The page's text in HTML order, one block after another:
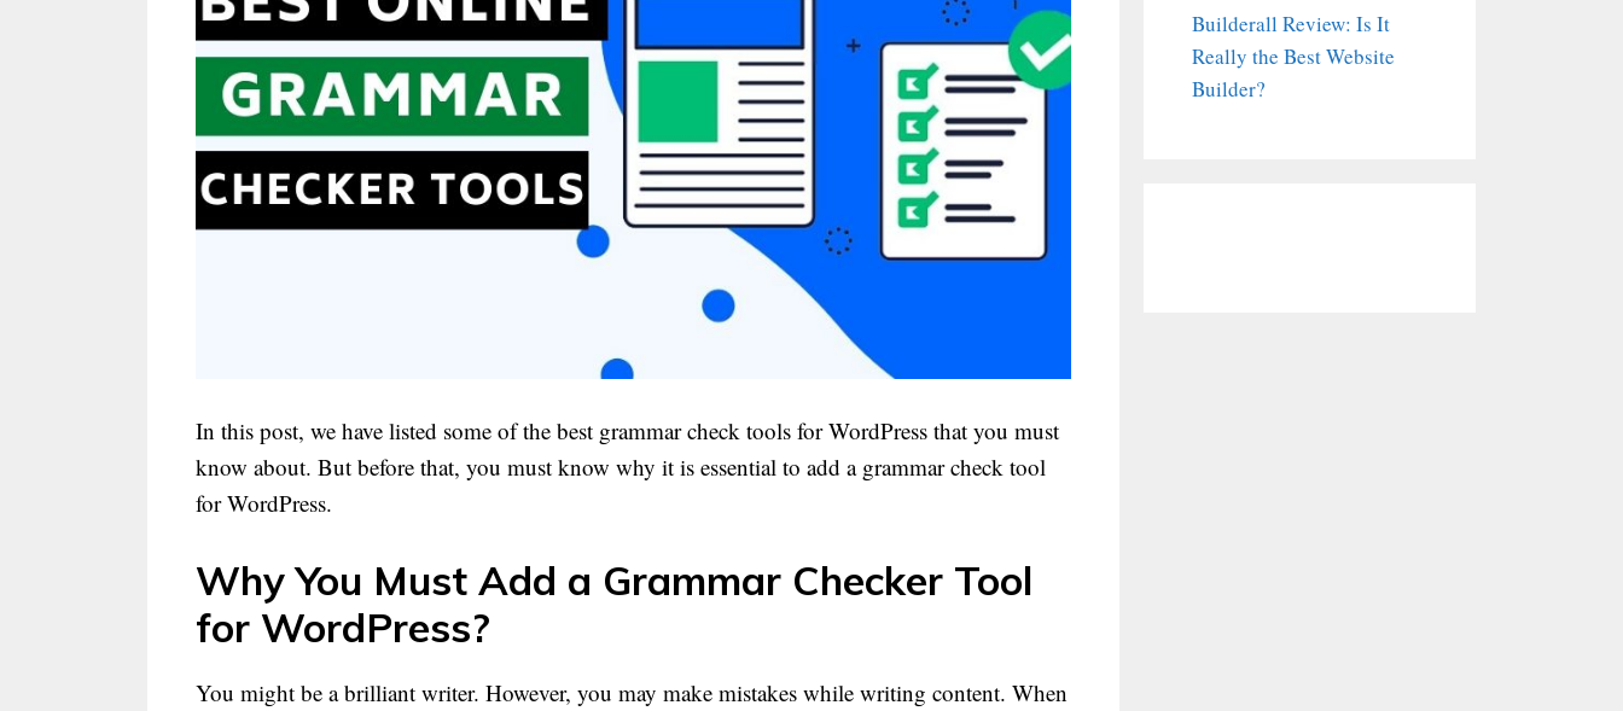
In this post, we have listed some of the best grammar check tools for WordPress that you must
know about. But before that, you must know why it is essential to add a grammar check tool
for WordPress.
Why You Must Add a Grammar Checker Tool
for WordPress?
You might be a brilliant writer. However, you may make mistakes while writing content. When
Builderall Review: Is It
Really the Best Website
Builder?